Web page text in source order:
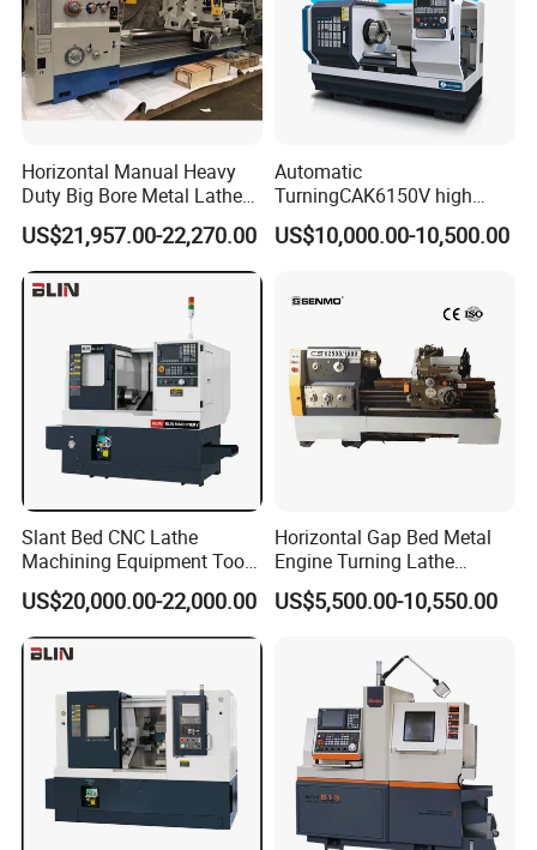
Horizontal Manual Heavy
Duty Big Bore Metal Lathe
Machine Cw62103c
US$21,957.00-22,270.00
Automatic
TurningCAK6150V high
Precision Horizontal Metal
Automatic CNC Lathe
US$10,000.00-10,500.00
Slant Bed CNC Lathe
Machining Equipment Tool
with Taiwan Technology
(BL-S32/32T)
US$20,000.00-22,000.00
Horizontal Gap Bed Metal
Engine Turning Lathe
Machine CS6240 CS6250
CS6266
US$5,500.00-10,550.00